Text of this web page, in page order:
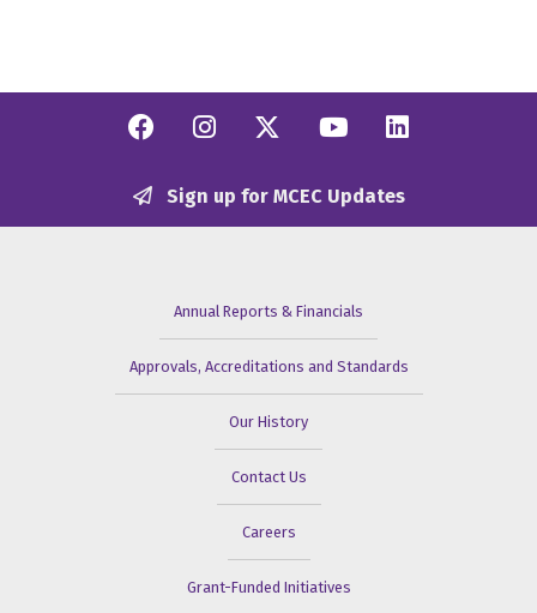
Facebook
Instagram
Twitter/X
YouTube
Sign up for MCEC Updates
Annual Reports & Financials
Approvals, Accreditations and Standards
Our History
Contact Us
Careers
Grant-Funded Initiatives